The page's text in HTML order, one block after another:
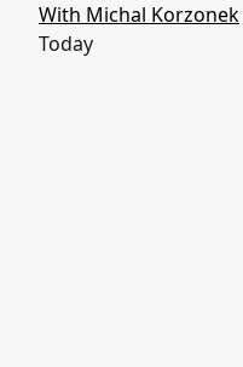
With Michal Korzonek
Today